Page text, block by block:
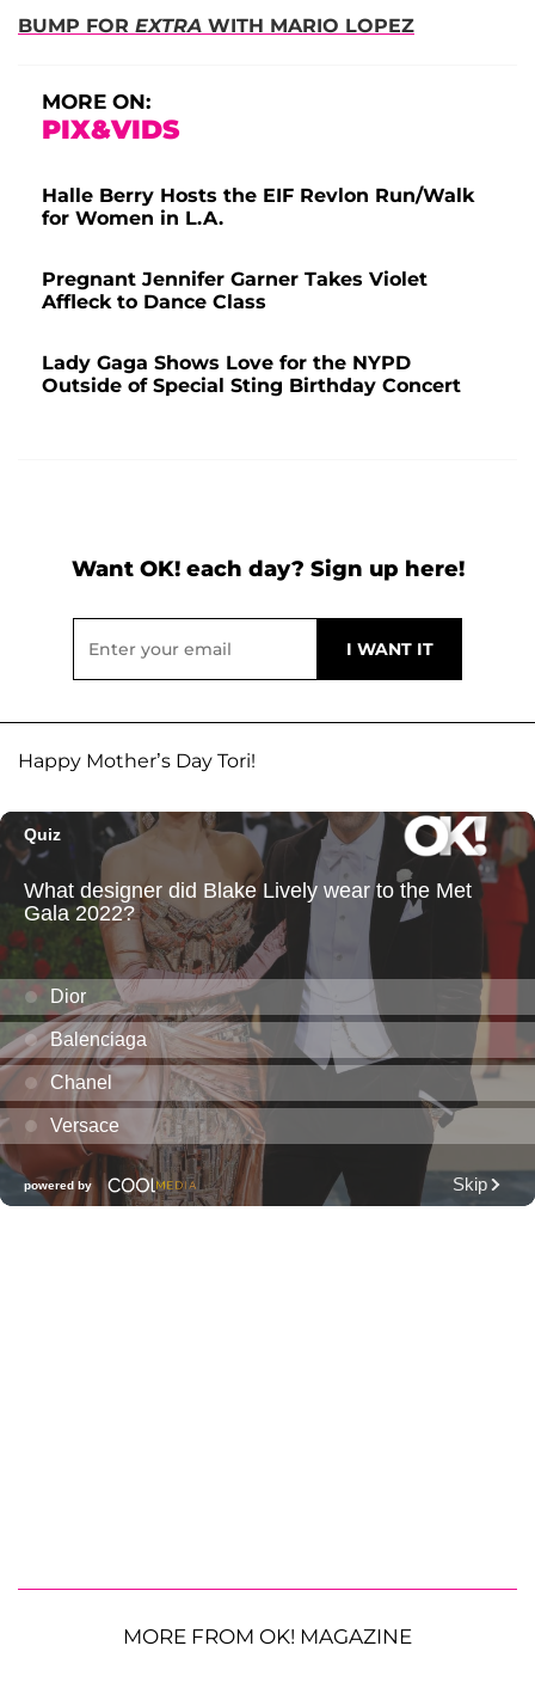
BUMP FOR EXTRA WITH MARIO LOPEZ
MORE ON:
PIX&VIDS
Halle Berry Hosts the EIF Revlon Run/Walk
for Women in L.A.
Pregnant Jennifer Garner Takes Violet
Affleck to Dance Class
Lady Gaga Shows Love for the NYPD
Outside of Special Sting Birthday Concert
Want OK! each day? Sign up here!
Happy Mother’s Day Tori!
MORE FROM OK! MAGAZINE